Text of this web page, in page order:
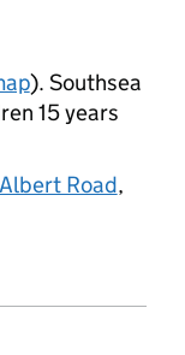
). Southsea
15 years
Road,